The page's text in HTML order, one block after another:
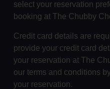
select your reservation
booking at The Chubby
Credit card details are
provide your credit card
your reservation at The
our terms and conditions
your reservation.